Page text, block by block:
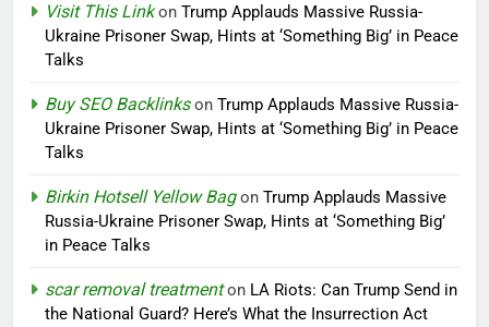
Visit This Linkon Trump Applauds Massive Russia-
Ukraine Prisoner Swap, Hints at ‘Something Big’ in Peace
Talks
Buy SEO Backlinkson Trump Applauds Massive Russia-
Ukraine Prisoner Swap, Hints at ‘Something Big’ in Peace
Talks
Birkin Hotsell Yellow Bagon Trump Applauds Massive
Russia-Ukraine Prisoner Swap, Hints at ‘Something Big’
in Peace Talks
scar removal treatmenton LA Riots: Can Trump Send in
the National Guard? Here’s What the Insurrection Act